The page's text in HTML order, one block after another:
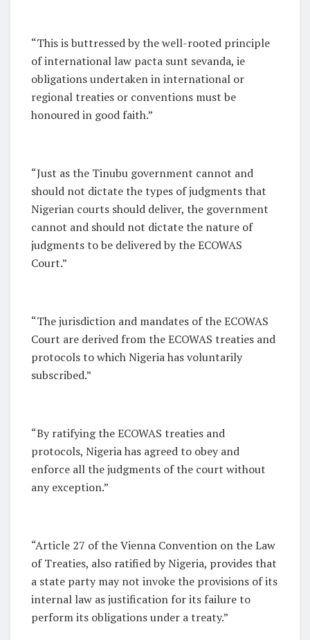
“This is buttressed by the well-rooted principle
of international law pacta sunt sevanda, ie
obligations undertaken in international or
regional treaties or conventions must be
honoured in good faith.”
“Just as the Tinubu government cannot and
should not dictate the types of judgments that
Nigerian courts should deliver, the government
cannot and should not dictate the nature of
judgments to be delivered by the ECOWAS
Court.”
“The jurisdiction and mandates of the ECOWAS
Court are derived from the ECOWAS treaties and
protocols to which Nigeria has voluntarily
subscribed.”
“By ratifying the ECOWAS treaties and
protocols, Nigeria has agreed to obey and
enforce all the judgments of the court without
any exception.”
“Article 27 of the Vienna Convention on the Law
of Treaties, also ratified by Nigeria, provides that
a state party may not invoke the provisions of its
internal law as justification for its failure to
perform its obligations under a treaty.”